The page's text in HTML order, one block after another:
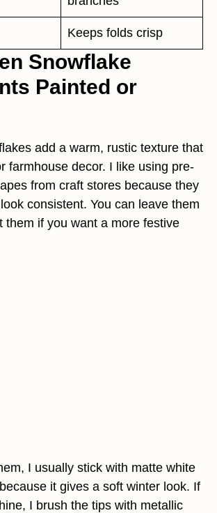
Keeps folds crisp
Snowflake
Painted or
add a warm, rustic texture that
farmhouse decor. I like using pre-
from craft stores because they
consistent. You can leave them
them if you want a more festive
I usually stick with matte white
it gives a soft winter look. If
I brush the tips with metallic